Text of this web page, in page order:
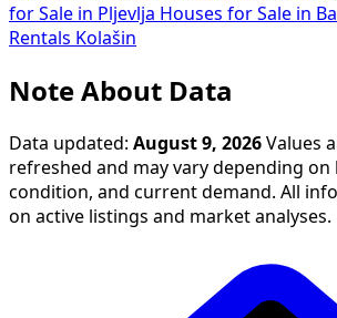
for Sale in Pljevlja Houses for Sale in
Rentals Kolašin
Note About Data
Data updated: August 9, 2026 Values
refreshed and may vary depending
condition, and current demand. All
on active listings and market analyses.